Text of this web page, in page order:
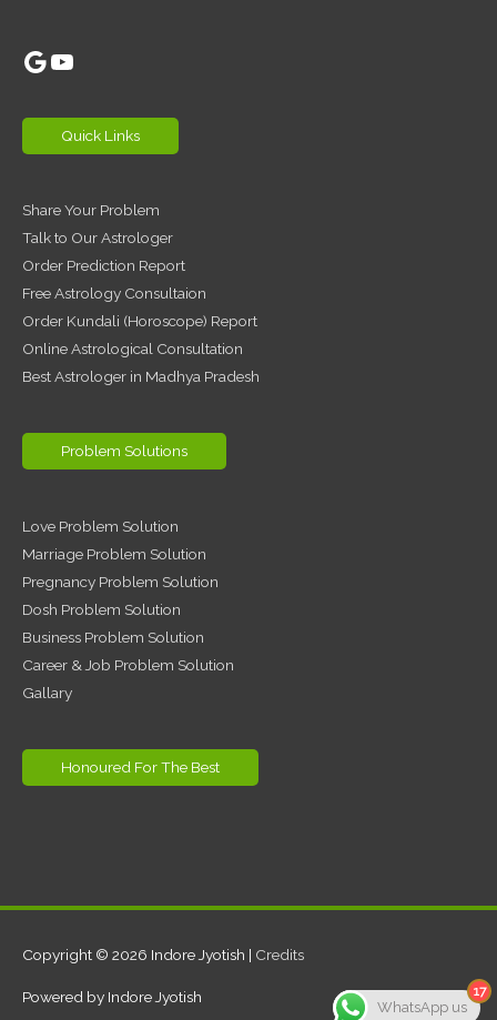
Google
YouTube
Quick Links
Share Your Problem
Talk to Our Astrologer
Order Prediction Report
Free Astrology Consultaion
Order Kundali (Horoscope) Report
Online Astrological Consultation
Best Astrologer in Madhya Pradesh
Problem Solutions
Love Problem Solution
Marriage Problem Solution
Pregnancy Problem Solution
Dosh Problem Solution
Business Problem Solution
Career & Job Problem Solution
Gallary
Honoured For The Best
Copyright © 2026 Indore Jyotish | Credits
Powered by Indore Jyotish 17
WhatsApp us